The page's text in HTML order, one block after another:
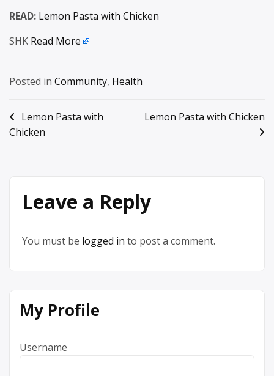
READ: Lemon Pasta with Chicken
SHK Read More
Posted in Community, Health
Post
navigation
Lemon Pasta with
Chicken
Lemon Pasta with Chicken
Leave a Reply
You must be logged in to post a comment.
My Profile
Username